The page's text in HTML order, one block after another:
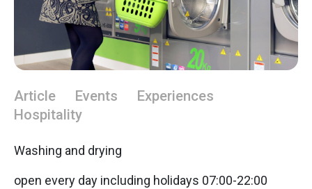
Article Events
Experiences
Hospitality
Washing and drying
open every day including holidays 07:00-22:00